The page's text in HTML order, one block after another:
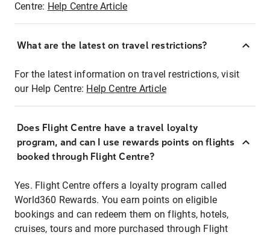
Centre: Help Centre Article
What are the latest on travel restrictions?
For the latest information on travel restrictions, visit
our Help Centre: Help Centre Article
Does Flight Centre have a travel loyalty
program, and can I use rewards points on flights
booked through Flight Centre?
Yes. Flight Centre offers a loyalty program called
World360 Rewards. You earn points on eligible
bookings and can redeem them on flights, hotels,
cruises, tours and more purchased through Flight